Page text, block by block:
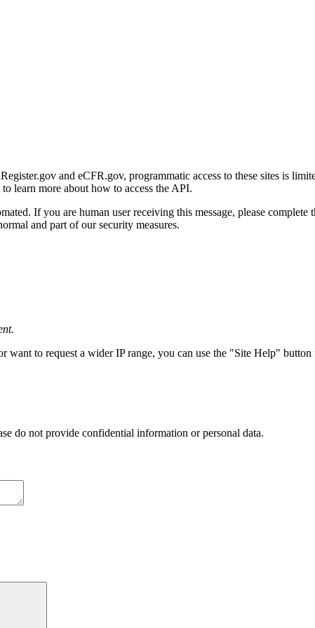
and eCFR.gov, programmatic access to these sites is
learn more about how to access the API.
If you are human user receiving this message, please
and part of our security measures.
to request a wider IP range, you can use the "Site Help"
do not provide confidential information or personal data.